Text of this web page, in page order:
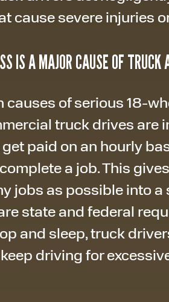
cause severe injuries
IS A MAJOR CAUSE OF TRUCK
causes of serious 18-
truck drives are
paid on an hourly
a job. This
jobs as possible into a
state and federal
and sleep, truck
driving for